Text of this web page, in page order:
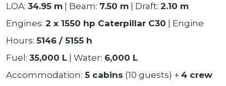
LOA: 34.95 m | Beam: 7.50 m | Draft: 2.10 m
Engines: 2 x 1550 hp Caterpillar C30 | Engine
Hours: 5146 / 5155 h
Fuel: 35,000 L | Water: 6,000 L
Accommodation: 5 cabins (10 guests) + 4 crew